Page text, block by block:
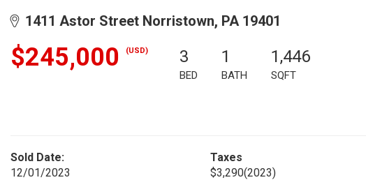
1411 Astor Street Norristown, PA 19401
$245,000 (USD) 3
BED
1
BATH
1,446
SQFT
Sold Date:
12/01/2023
Taxes
$3,290(2023)